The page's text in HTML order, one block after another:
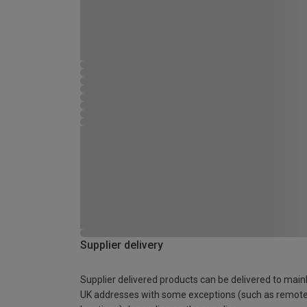
Supplier delivery
Supplier delivered products can be delivered to
UK addresses with some exceptions (such as remote